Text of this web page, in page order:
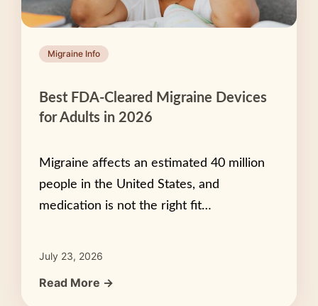
Migraine Info
Best FDA-Cleared Migraine Devices
for Adults in 2026
Migraine affects an estimated 40 million
people in the United States, and
medication is not the right fit…
July 23, 2026
Read More →